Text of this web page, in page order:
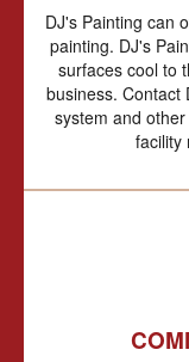
DJ's Painting can
painting. DJ's
surfaces cool to
business. Contact
system and
facility